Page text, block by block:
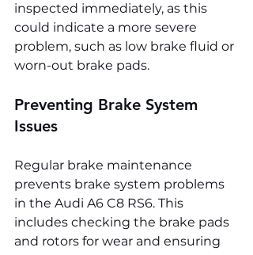
inspected immediately, as this
could indicate a more severe
problem, such as low brake fluid or
worn-out brake pads.
Preventing Brake System
Issues
Regular brake maintenance
prevents brake system problems
in the Audi A6 C8 RS6. This
includes checking the brake pads
and rotors for wear and ensuring